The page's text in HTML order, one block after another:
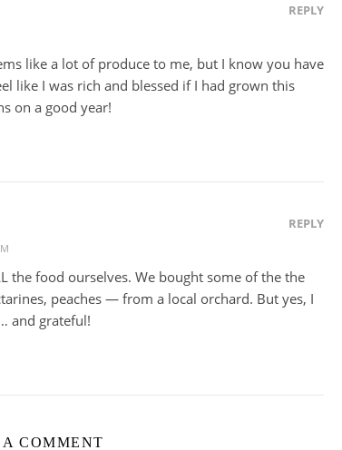
REPLY
like a lot of produce to me, but I know you have
like I was rich and blessed if I had grown this
on a good year!
REPLY
the food ourselves. We bought some of the the
peaches — from a local orchard. But yes, I
and grateful!
COMMENT